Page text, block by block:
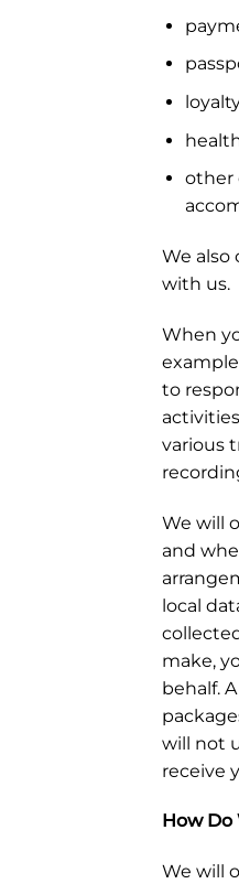
other
We also
with us.
When
to
various
We will
and
local
make,
behalf.
will not
receive
How
We will